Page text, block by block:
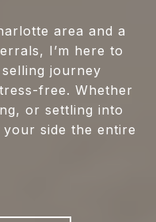
area and a
I’m here to
journey
free. Whether
or settling into
side the entire